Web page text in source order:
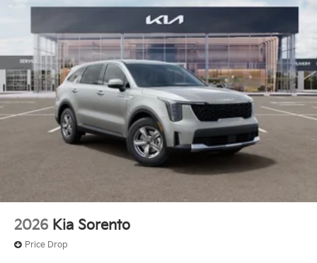
2026 Kia Sorento
Price Drop